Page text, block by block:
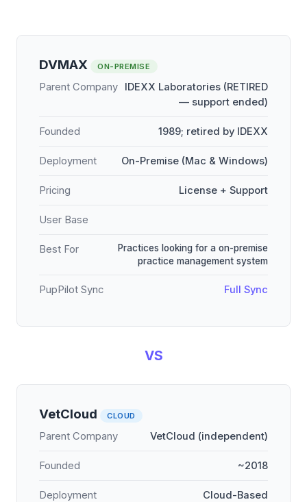
DVMAX ON-PREMISE
Parent Company
IDEXX Laboratories (RETIRED
— support ended)
Founded 1989; retired by IDEXX
Deployment On-Premise (Mac & Windows)
Pricing License + Support
User Base
Best For
Practices looking for a on-premise
practice management system
PupPilot Sync Full Sync
VS
VetCloud CLOUD
Parent Company VetCloud (independent)
Founded ~2018
Deployment Cloud-Based